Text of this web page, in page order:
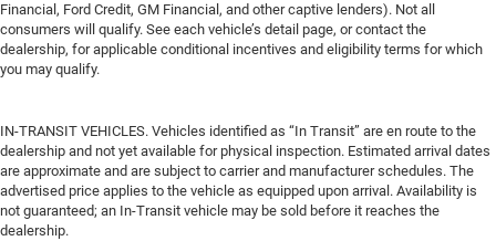
Financial, Ford Credit, GM Financial, and other captive lenders). Not all
consumers will qualify. See each vehicle’s detail page, or contact the
dealership, for applicable conditional incentives and eligibility terms for which
you may qualify.
IN-TRANSIT VEHICLES. Vehicles identified as “In Transit” are en route to the
dealership and not yet available for physical inspection. Estimated arrival dates
are approximate and are subject to carrier and manufacturer schedules. The
advertised price applies to the vehicle as equipped upon arrival. Availability is
not guaranteed; an In-Transit vehicle may be sold before it reaches the
dealership.